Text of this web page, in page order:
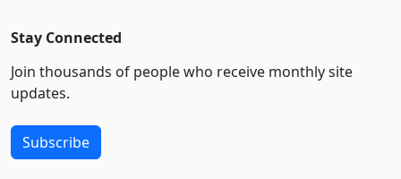
Stay Connected
Join thousands of people who receive monthly site
updates.
Subscribe